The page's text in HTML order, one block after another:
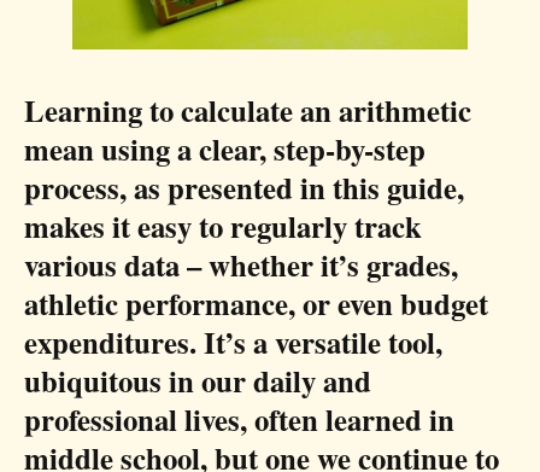
Learning to calculate an arithmetic
mean using a clear, step-by-step
process, as presented in this guide,
makes it easy to regularly track
various data – whether it’s grades,
athletic performance, or even budget
expenditures. It’s a versatile tool,
ubiquitous in our daily and
professional lives, often learned in
middle school, but one we continue to